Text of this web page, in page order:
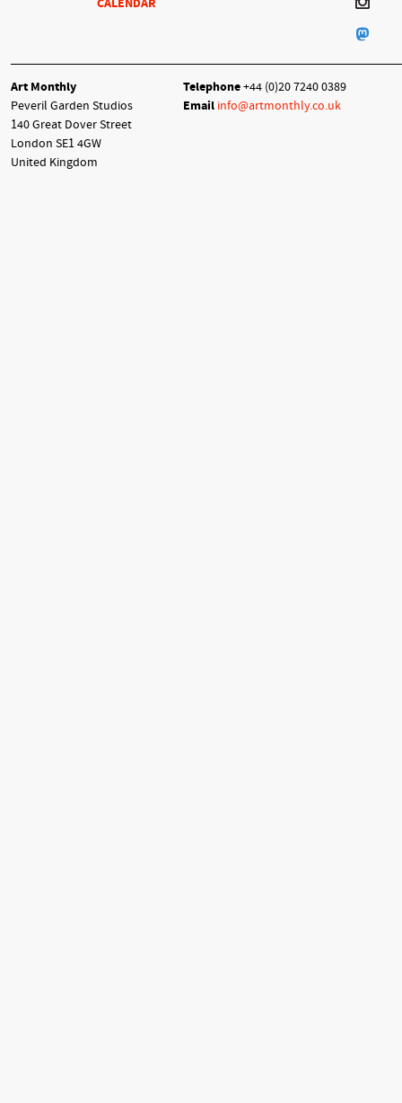
CALENDAR
Art Monthly
Peveril Garden Studios
140 Great Dover Street
London SE1 4GW
United Kingdom
Telephone+44 (0)20 7240 0389
Email info@artmonthly.co.uk